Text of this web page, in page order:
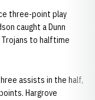
three-point play
caught a Dunn
to halftime
assists in the half,
Hargrove